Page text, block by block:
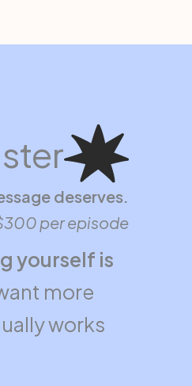
deserves.
per episode
yourself is
more
works